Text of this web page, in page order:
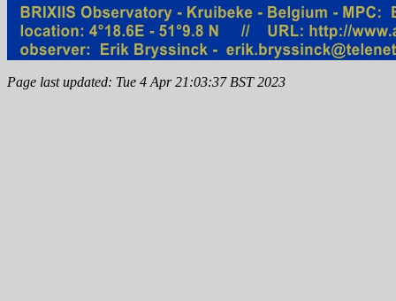
Page last updated: Tue 4 Apr 21:03:37 BST 2023